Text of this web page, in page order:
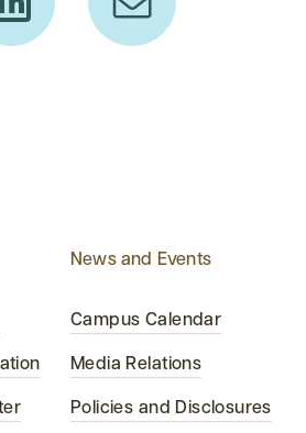
News and Events
Campus Calendar
Media Relations
Policies and Disclosures